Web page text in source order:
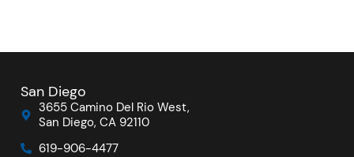
San Diego
3655 Camino Del Rio West,
San Diego, CA 92110
619-906-4477